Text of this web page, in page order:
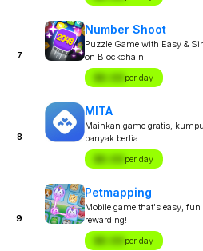
7
Number Shoot
Puzzle Game with Easy &
on Blockchain
$X.XX per day
8
MITA
Mainkan game gratis,
banyak berlia
$X.XX per day
9
Petmapping
Mobile game that's easy, fun
rewarding!
$X.XX per day